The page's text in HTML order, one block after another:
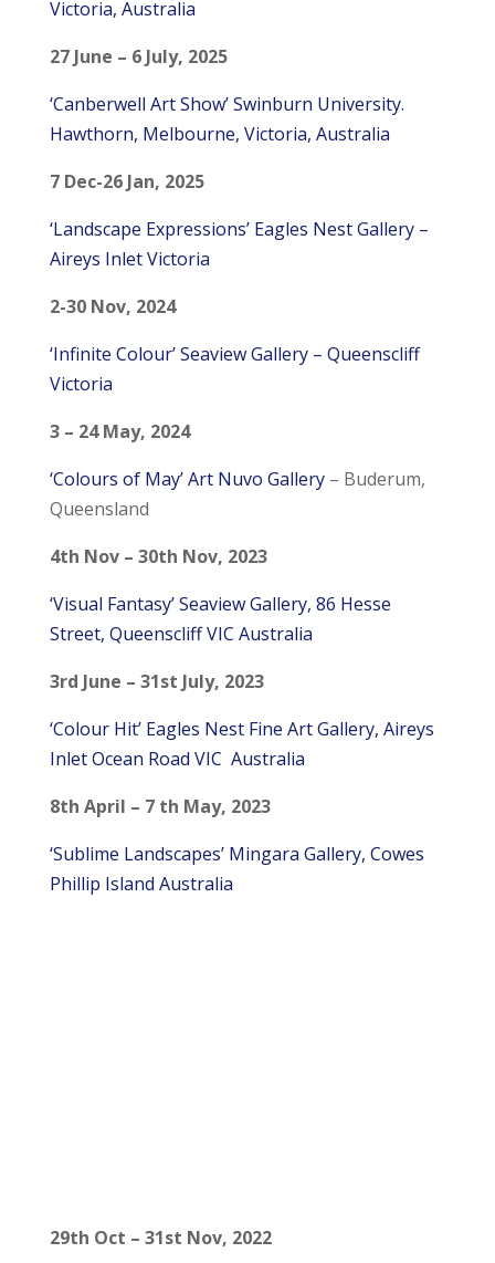
Victoria, Australia
27 June – 6 July, 2025
‘Canberwell Art Show’ Swinburn University.
Hawthorn, Melbourne, Victoria, Australia
7 Dec-26 Jan, 2025
‘Landscape Expressions’ Eagles Nest Gallery –
Aireys Inlet Victoria
2-30 Nov, 2024
‘Infinite Colour’ Seaview Gallery – Queenscliff
Victoria
3 – 24 May, 2024
‘Colours of May’ Art Nuvo Gallery – Buderum,
Queensland
4th Nov – 30th Nov, 2023
‘Visual Fantasy’ Seaview Gallery, 86 Hesse
Street, Queenscliff VIC Australia
3rd June – 31st July, 2023
‘Colour Hit’ Eagles Nest Fine Art Gallery, Aireys
Inlet Ocean Road VIC Australia
8th April – 7 th May, 2023
‘Sublime Landscapes’ Mingara Gallery, Cowes
Phillip Island Australia
29th Oct – 31st Nov, 2022